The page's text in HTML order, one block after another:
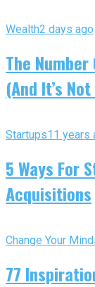
Wealth2 days ago
The
(And It’s
Startups11 years
5 Ways For
Acquisitions
Change Your
77